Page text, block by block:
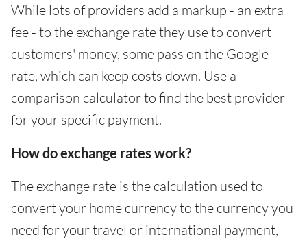
While lots of providers add a markup - an extra
fee - to the exchange rate they use to convert
customers' money, some pass on the Google
rate, which can keep costs down. Use a
comparison calculator to find the best provider
for your specific payment.
How do exchange rates work?
The exchange rate is the calculation used to
convert your home currency to the currency you
need for your travel or international payment,